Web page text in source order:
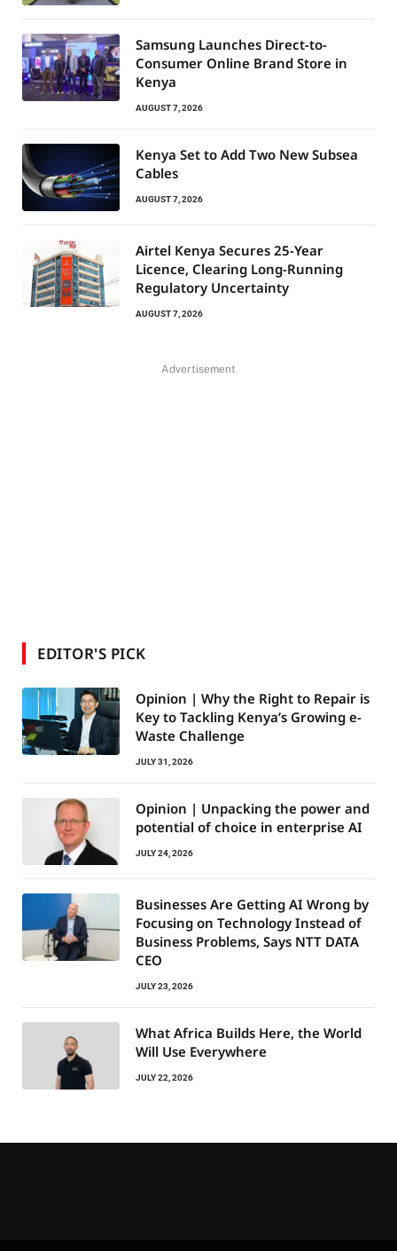
Samsung Launches Direct-to-
Consumer Online Brand Store in
Kenya
AUGUST 7, 2026
Kenya Set to Add Two New Subsea
Cables
AUGUST 7, 2026
Airtel Kenya Secures 25-Year
Licence, Clearing Long-Running
Regulatory Uncertainty
AUGUST 7, 2026
Advertisement
EDITOR'S PICK
Opinion | Why the Right to Repair is
Key to Tackling Kenya’s Growing e-
Waste Challenge
JULY 31, 2026
Opinion | Unpacking the power and
potential of choice in enterprise AI
JULY 24, 2026
Businesses Are Getting AI Wrong by
Focusing on Technology Instead of
Business Problems, Says NTT DATA
CEO
JULY 23, 2026
What Africa Builds Here, the World
Will Use Everywhere
JULY 22, 2026